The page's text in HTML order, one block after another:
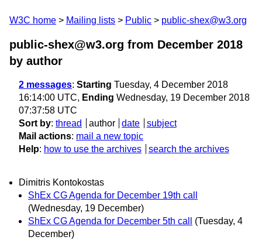
W3C home Mailing lists Public public-shex@w3.org
public-shex@w3.org from December 2018
by author
2 messages: Starting Tuesday, 4 December 2018
16:14:00 UTC, Ending Wednesday, 19 December 2018
07:37:58 UTC
Sort by: thread author date
subject
Mail actions: mail a new topic
Help: how to use the archives search the archives
Dimitris Kontokostas
ShEx CG Agenda for December 19th call
(Wednesday, 19 December)
ShEx CG Agenda for December 5th call
(Tuesday, 4
December)